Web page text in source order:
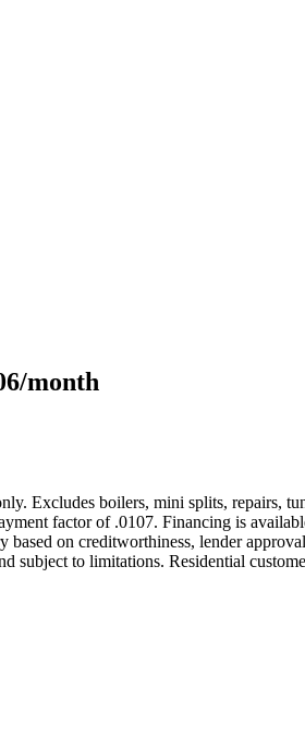
month
Excludes boilers, mini splits, repairs,
factor of .0107. Financing is
on creditworthiness, lender
subject to limitations. Residential